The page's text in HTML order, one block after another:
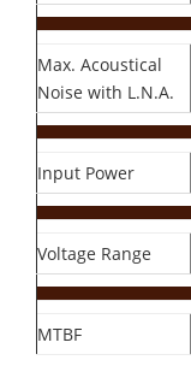
Max. Acoustical
Noise with L.N.A.
Input Power
Voltage Range
MTBF